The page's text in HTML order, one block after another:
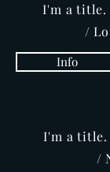
I'm a title.
/
Info
I'm a
/